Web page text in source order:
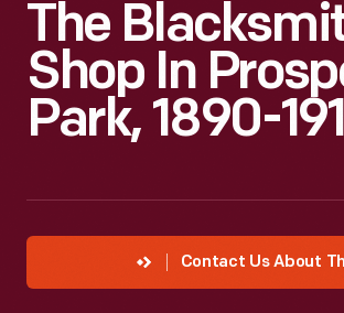
The
Shop In
Park, 1890-
Contact Us About